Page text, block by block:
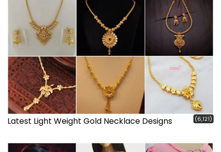
Latest Light Weight Gold Necklace Designs (6,121)